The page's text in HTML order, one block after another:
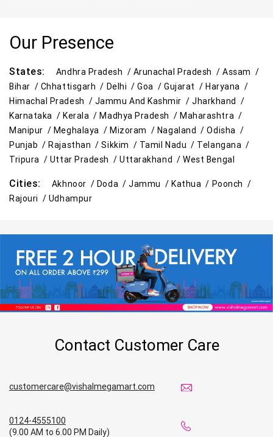
Our Presence
States: Andhra Pradesh / Arunachal Pradesh /Assam /
Bihar / Chhattisgarh / Delhi /Goa /Gujarat /Haryana /
Himachal Pradesh / Jammu And Kashmir /Jharkhand /
Karnataka /Kerala /Madhya Pradesh /Maharashtra /
Manipur / Meghalaya / Mizoram / Nagaland /Odisha /
Punjab /Rajasthan /Sikkim / Tamil Nadu / Telangana /
Tripura / Uttar Pradesh /Uttarakhand /West Bengal
Cities: Akhnoor / Doda /Jammu /Kathua / Poonch /
Rajouri / Udhampur
Contact Customer Care
customercare@vishalmegamart.com
0124-4555100
(9.00 AM to 6.00 PM Daily)